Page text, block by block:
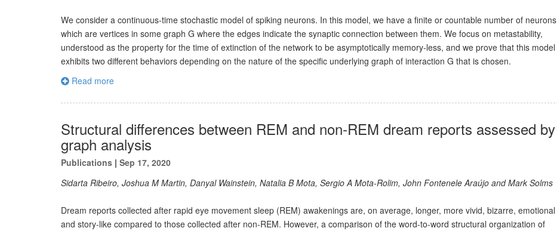
We consider a continuous-time stochastic model of spiking neurons. In this model, we have a finite or countable number of neurons
which are vertices in some graph G where the edges indicate the synaptic connection between them. We focus on metastability,
understood as the property for the time of extinction of the network to be asymptotically memory-less, and we prove that this model
exhibits two different behaviors depending on the nature of the specific underlying graph of interaction G that is chosen.
Read more
Structural differences between REM and non-REM dream reports assessed by
graph analysis
Publications | Sep 17, 2020
Sidarta Ribeiro, Joshua M Martin, Danyal Wainstein, Natalia B Mota, Sergio A Mota-Rolim, John Fontenele Araújo and Mark Solms
Dream reports collected after rapid eye movement sleep (REM) awakenings are, on average, longer, more vivid, bizarre, emotional
and story-like compared to those collected after non-REM. However, a comparison of the word-to-word structural organization of